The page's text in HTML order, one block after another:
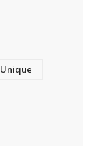
Unique